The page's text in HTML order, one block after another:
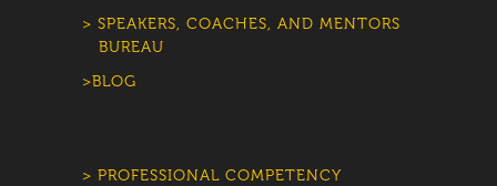
> SPEAKERS, COACHES, AND MENTORS
BUREAU
>BLOG
> PROFESSIONAL COMPETENCY